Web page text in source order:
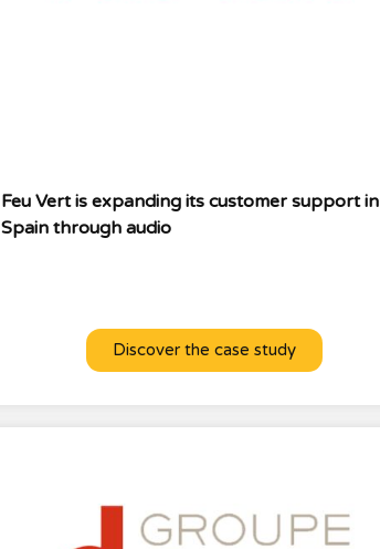
Feu Vert is expanding its customer support in
Spain through audio
Discover the case study